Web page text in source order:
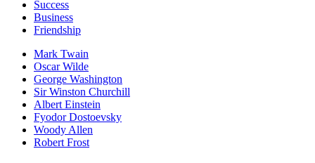
Success
Business
Friendship
Mark Twain
Oscar Wilde
George Washington
Sir Winston Churchill
Albert Einstein
Fyodor Dostoevsky
Woody Allen
Robert Frost